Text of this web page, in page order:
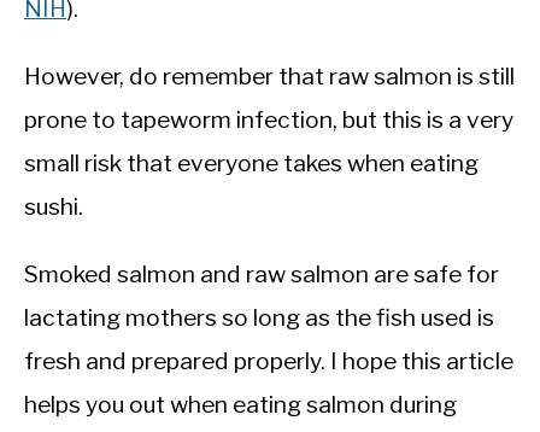
NIH).
However, do remember that raw salmon is still
prone to tapeworm infection, but this is a very
small risk that everyone takes when eating
sushi.
Smoked salmon and raw salmon are safe for
lactating mothers so long as the fish used is
fresh and prepared properly. I hope this article
helps you out when eating salmon during